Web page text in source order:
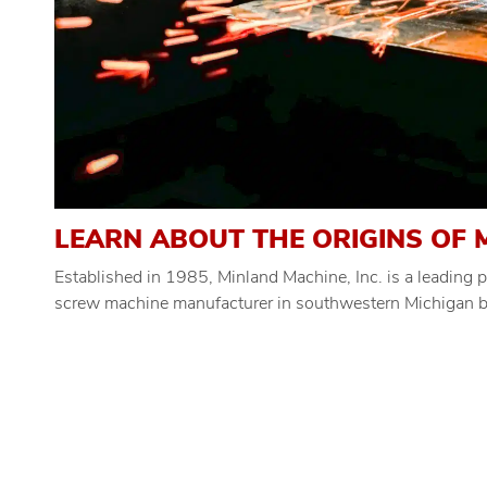
LEARN ABOUT THE ORIGINS OF
Established in 1985, Minland Machine, Inc. is a leading
screw machine manufacturer in southwestern Michigan